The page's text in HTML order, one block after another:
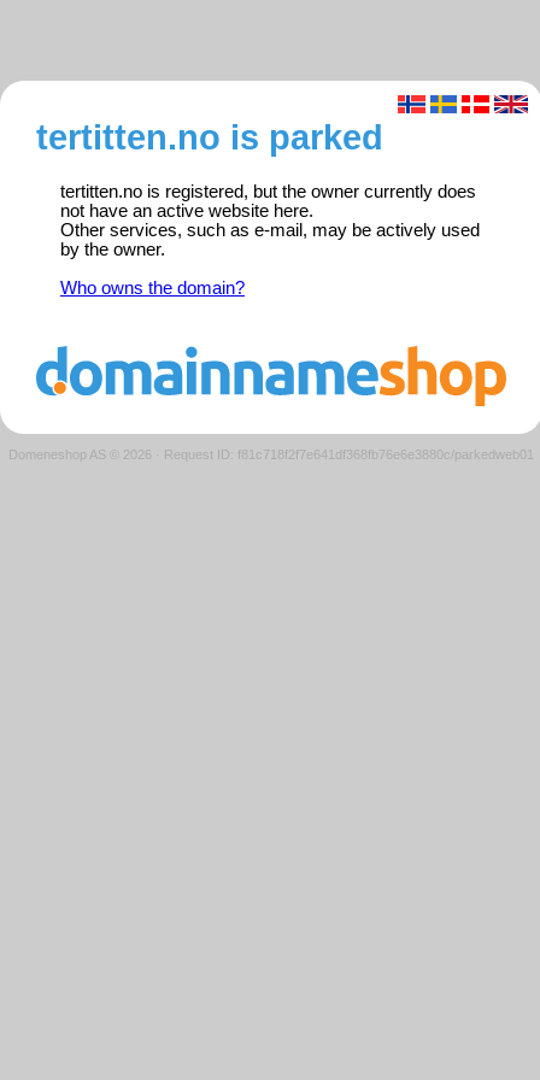
tertitten.no is parked
tertitten.no is registered, but the owner currently does
not have an active website here.
Other services, such as e-mail, may be actively used
by the owner.
Who owns the domain?
Domeneshop AS © 2026 · Request ID: f81c718f2f7e641df368fb76e6e3880c/parkedweb01